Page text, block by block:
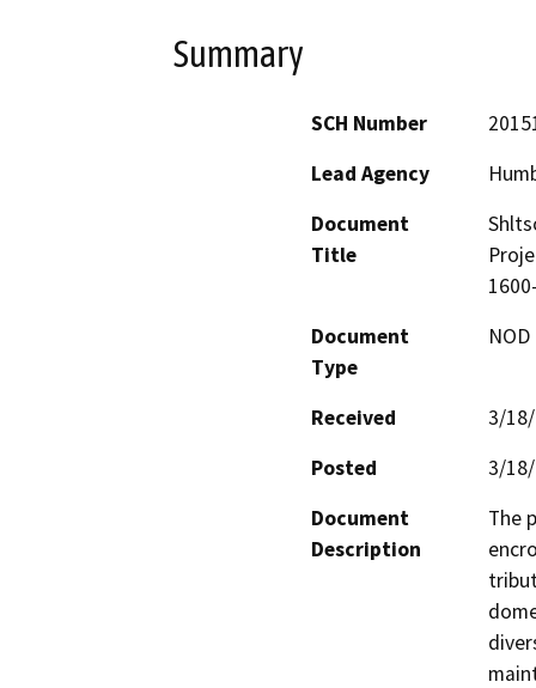
Summary
SCH Number
Lead Agency
Document
Title
Document
Type
Received
3/
Posted
3/
Document
Description
The